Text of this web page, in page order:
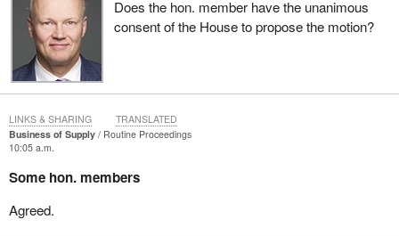
Does the hon. member have the unanimous
consent of the House to propose the motion?
Business of Supply
Routine Proceedings
10:05 a.m.
Some hon. members
Agreed.
LINKS & SHARING TRANSLATED